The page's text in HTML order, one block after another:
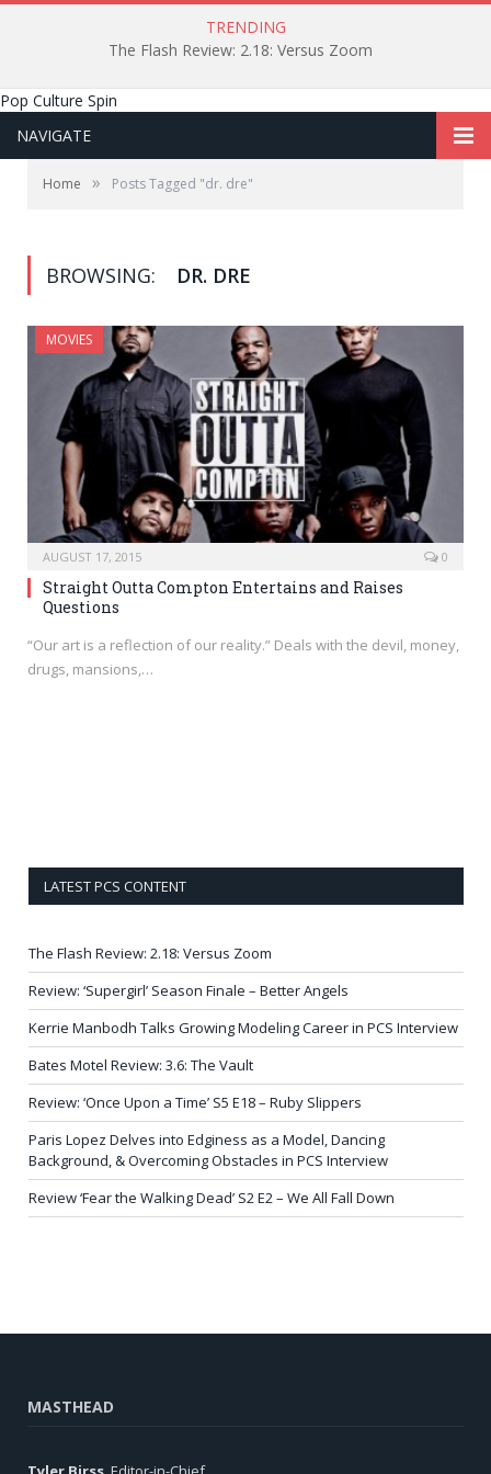
TRENDING
The Flash Review: 2.18: Versus Zoom
Pop Culture Spin
NAVIGATE
Home » Posts Tagged "dr. dre"
BROWSING: DR. DRE
MOVIES
AUGUST 17, 2015 0
Straight Outta Compton Entertains and Raises
Questions
“Our art is a reflection of our reality.” Deals with the devil, money,
drugs, mansions,…
LATEST PCS CONTENT
The Flash Review: 2.18: Versus Zoom
Review: ‘Supergirl’ Season Finale – Better Angels
Kerrie Manbodh Talks Growing Modeling Career in PCS Interview
Bates Motel Review: 3.6: The Vault
Review: ‘Once Upon a Time’ S5 E18 – Ruby Slippers
Paris Lopez Delves into Edginess as a Model, Dancing
Background, & Overcoming Obstacles in PCS Interview
Review ‘Fear the Walking Dead’ S2 E2 – We All Fall Down
MASTHEAD